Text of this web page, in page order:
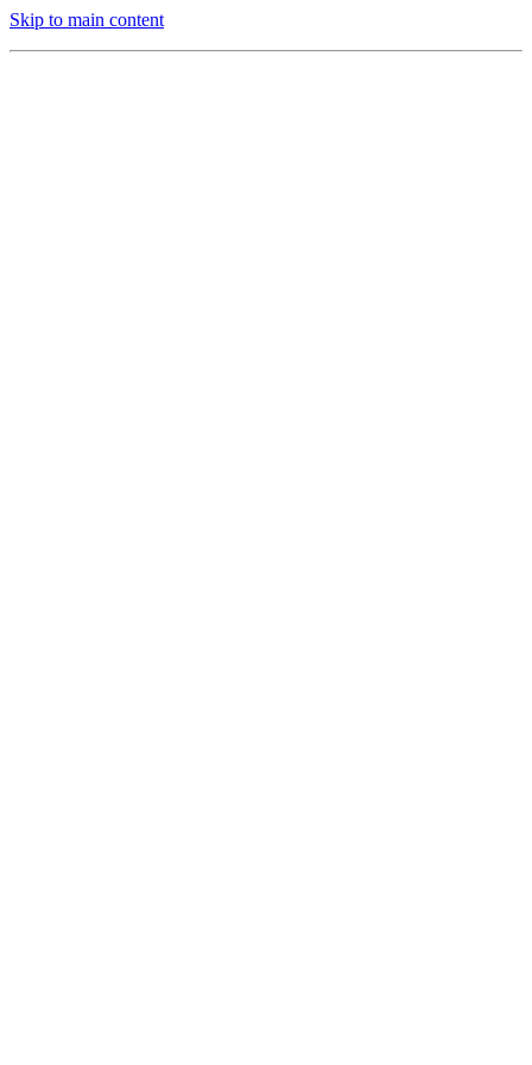
Skip to main content